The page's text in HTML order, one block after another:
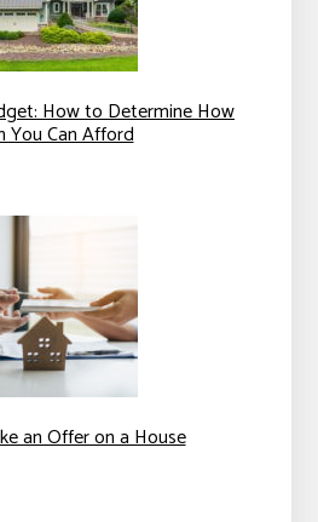
How to Determine How
You Can Afford
an Offer on a House